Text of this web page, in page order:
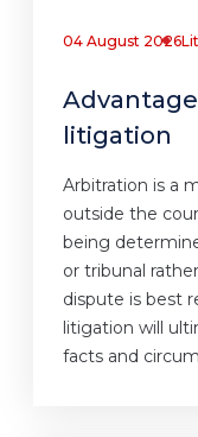
04 August 2026
litigation
Arbitration is a
outside the
being
or tribunal
dispute is best
litigation will
facts and